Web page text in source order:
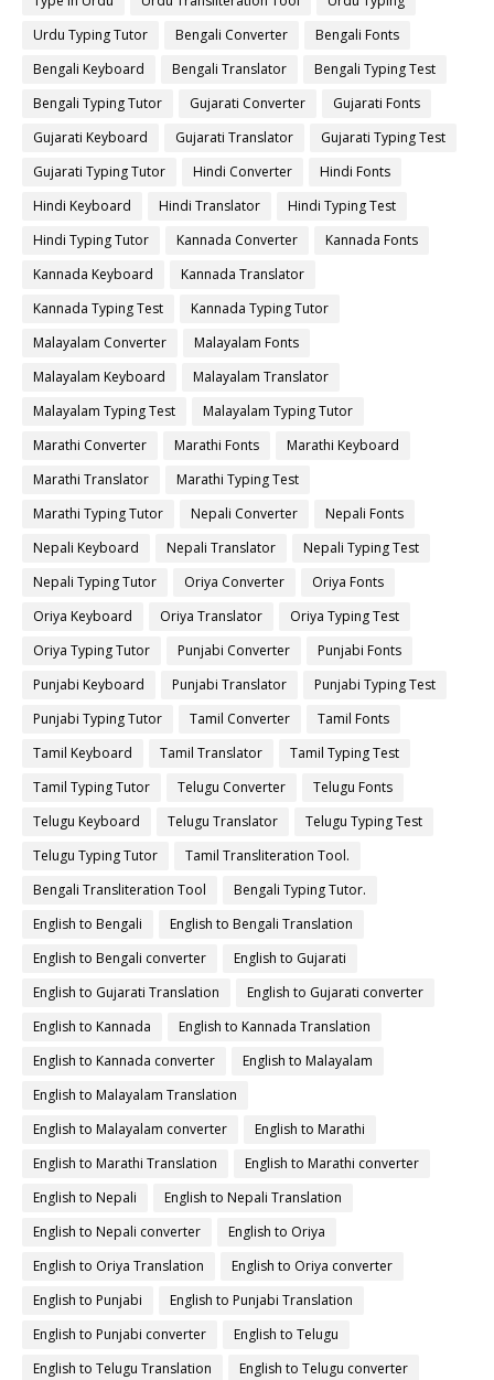
Urdu Typing Tutor
Bengali Converter
Bengali Fonts
Bengali Keyboard
Bengali Translator
Bengali Typing Test
Bengali Typing Tutor
Gujarati Converter
Gujarati Fonts
Gujarati Keyboard
Gujarati Translator
Gujarati Typing Test
Gujarati Typing Tutor
Hindi Converter
Hindi Fonts
Hindi Keyboard
Hindi Translator
Hindi Typing Test
Hindi Typing Tutor
Kannada Converter
Kannada Fonts
Kannada Keyboard
Kannada Translator
Kannada Typing Test
Kannada Typing Tutor
Malayalam Converter
Malayalam Fonts
Malayalam Keyboard
Malayalam Translator
Malayalam Typing Test
Malayalam Typing Tutor
Marathi Converter
Marathi Fonts
Marathi Keyboard
Marathi Translator
Marathi Typing Test
Marathi Typing Tutor
Nepali Converter
Nepali Fonts
Nepali Keyboard
Nepali Translator
Nepali Typing Test
Nepali Typing Tutor
Oriya Converter
Oriya Fonts
Oriya Keyboard
Oriya Translator
Oriya Typing Test
Oriya Typing Tutor
Punjabi Converter
Punjabi Fonts
Punjabi Keyboard
Punjabi Translator
Punjabi Typing Test
Punjabi Typing Tutor
Tamil Converter
Tamil Fonts
Tamil Keyboard
Tamil Translator
Tamil Typing Test
Tamil Typing Tutor
Telugu Converter
Telugu Fonts
Telugu Keyboard
Telugu Translator
Telugu Typing Test
Telugu Typing Tutor
Tamil Transliteration Tool.
Bengali Transliteration Tool
Bengali Typing Tutor.
English to Bengali
English to Bengali Translation
English to Bengali converter
English to Gujarati
English to Gujarati Translation
English to Gujarati converter
English to Kannada
English to Kannada Translation
English to Kannada converter
English to Malayalam
English to Malayalam Translation
English to Malayalam converter
English to Marathi
English to Marathi Translation
English to Marathi converter
English to Nepali
English to Nepali Translation
English to Nepali converter
English to Oriya
English to Oriya Translation
English to Oriya converter
English to Punjabi
English to Punjabi Translation
English to Punjabi converter
English to Telugu
English to Telugu Translation
English to Telugu converter